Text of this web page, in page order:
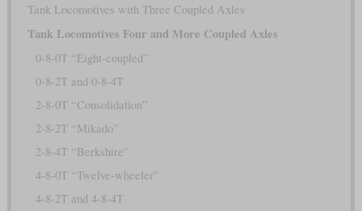
Tank Locomotives with Three Coupled Axles
Tank Locomotives Four and More Coupled Axles
0-8-0T “Eight-coupled”
0-8-2T and 0-8-4T
2-8-0T “Consolidation”
2-8-2T “Mikado”
2-8-4T “Berkshire”
4-8-0T “Twelve-wheeler”
4-8-2T and 4-8-4T